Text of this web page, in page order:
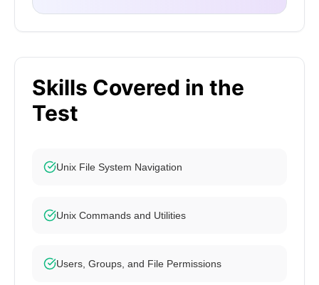
Skills Covered in the
Test
Unix File System Navigation
Unix Commands and Utilities
Users, Groups, and File Permissions